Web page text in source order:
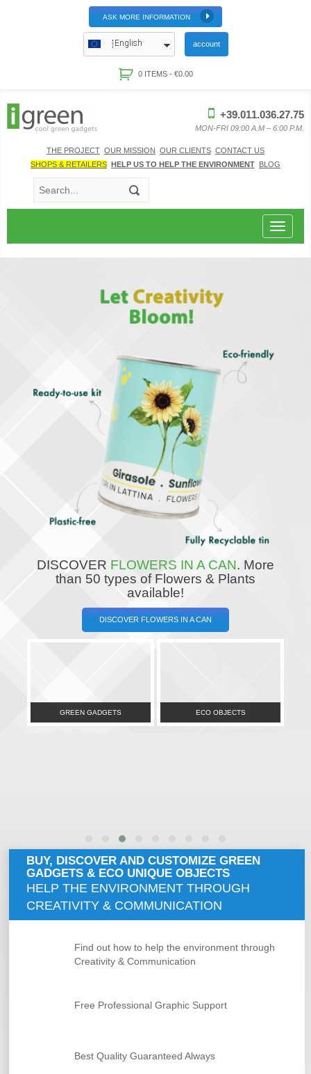
ASK MORE INFORMATION
English account
0 ITEMS - €0.00
THE PROJECT OUR MISSION OUR CLIENTS CONTACT US
SHOPS & RETAILERS HELP US TO HELP THE ENVIRONMENT BLOG
+39.011.036.27.75
MON-FRI 09:00 A.M – 6:00 P.M.
Toggle
DISCOVER FLOWERS IN A CAN. More
than 50 types of Flowers & Plants
available!
DISCOVER FLOWERS IN A CAN
GREEN GADGETS ECO OBJECTS
BUY, DISCOVER AND CUSTOMIZE GREEN
GADGETS & ECO UNIQUE OBJECTS
HELP THE ENVIRONMENT THROUGH
CREATIVITY & COMMUNICATION
Find out how to help the environment through
Creativity & Communication
Free Professional Graphic Support
Best Quality Guaranteed Always